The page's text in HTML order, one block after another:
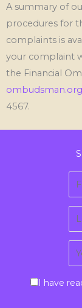
A summary of
procedures for
complaints is
your complaint
the Financial
4567.
I have